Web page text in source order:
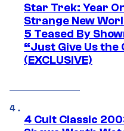
Star Trek: Year
Strange New
5 Teased By
“Just Give Us the
(EXCLUSIVE)
4 Cult Classic